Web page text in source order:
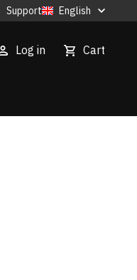
Support English
Log in Cart